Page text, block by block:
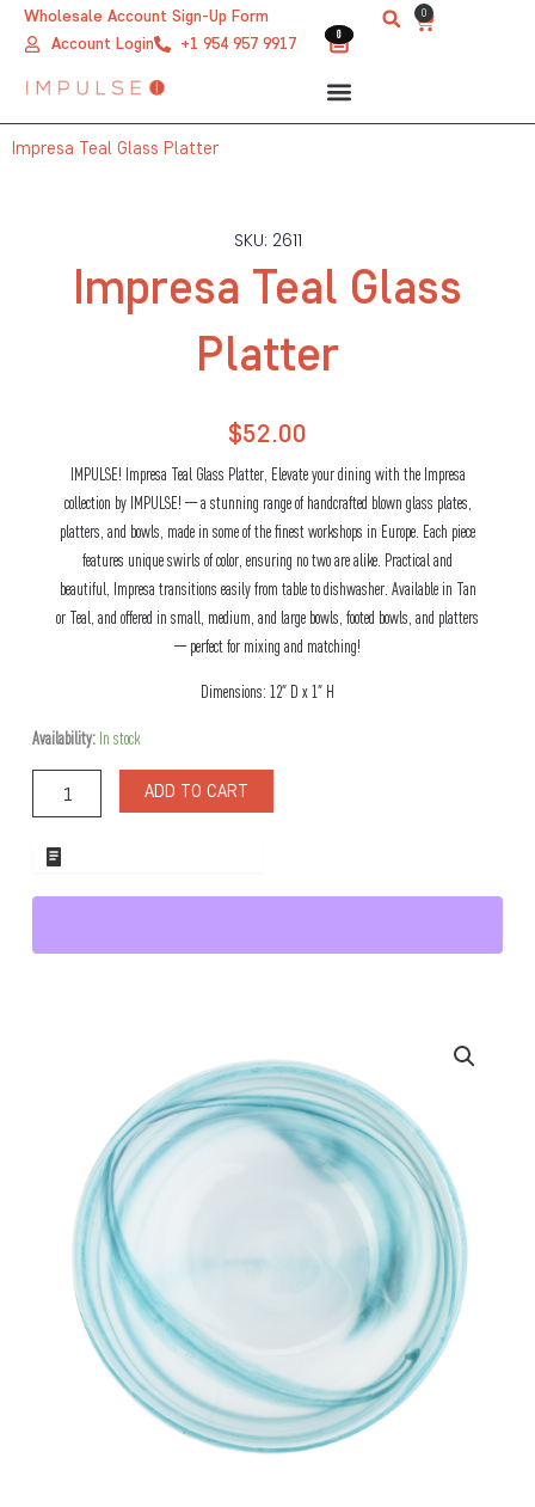
Wholesale Account Sign-Up Form
Account Login
+1 954 957 9917 0
0
Cart
0
Impresa Teal Glass Platter
SKU: 2611
Impresa Teal Glass
Platter
$52.00
IMPULSE! Impresa Teal Glass Platter, Elevate your dining with the Impresa
collection by IMPULSE! — a stunning range of handcrafted blown glass plates,
platters, and bowls, made in some of the finest workshops in Europe. Each piece
features unique swirls of color, ensuring no two are alike. Practical and
beautiful, Impresa transitions easily from table to dishwasher. Available in Tan
or Teal, and offered in small, medium, and large bowls, footed bowls, and platters
— perfect for mixing and matching!
Dimensions: 12″ D x 1″ H
Availability: In stock
Impresa
Platter
ADD TO CART